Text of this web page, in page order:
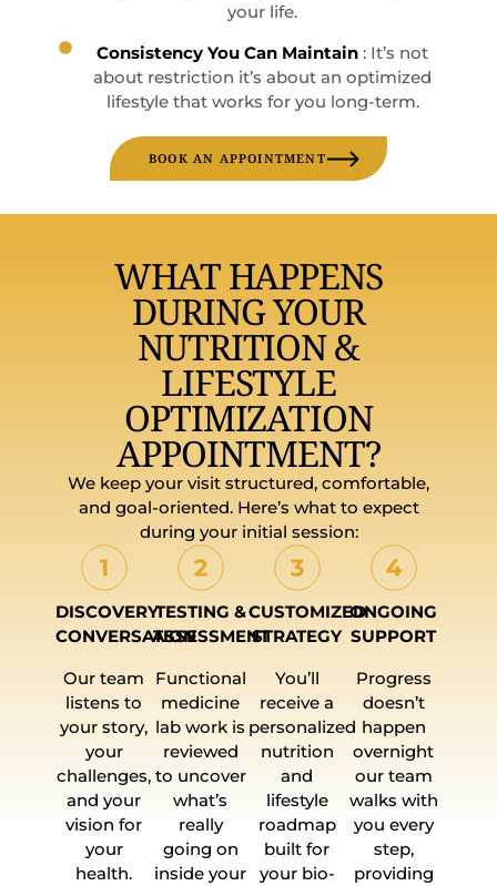
your life.
Consistency You Can Maintain : It’s not
about restriction it’s about an optimized
lifestyle that works for you long-term.
BOOK AN APPOINTMENT
WHAT HAPPENS
DURING YOUR
NUTRITION &
LIFESTYLE
OPTIMIZATION
APPOINTMENT?
We keep your visit structured, comfortable,
and goal-oriented. Here’s what to expect
during your initial session:
DISCOVERY
CONVERSATION
Our team
listens to
your story,
your
challenges,
and your
vision for
your
health.
TESTING &
ASSESSMENT
Functional
medicine
lab work is
reviewed
to uncover
what’s
really
going on
inside your
CUSTOMIZED
STRATEGY
You’ll
receive a
personalized
nutrition
and
lifestyle
roadmap
built for
your bio-
ONGOING
SUPPORT
Progress
doesn’t
happen
overnight
our team
walks with
you every
step,
providing